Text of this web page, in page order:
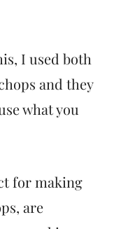
I used both
and they
what you